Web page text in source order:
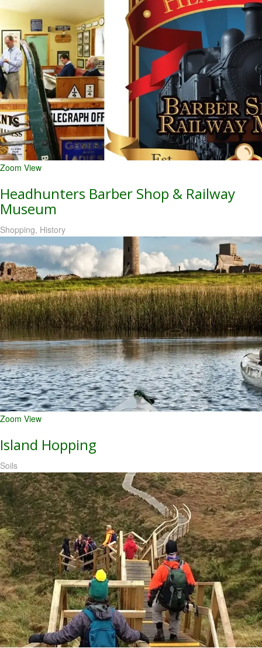
Zoom View
Headhunters Barber Shop & Railway
Museum
Shopping, History
Zoom View
Island Hopping
Soils